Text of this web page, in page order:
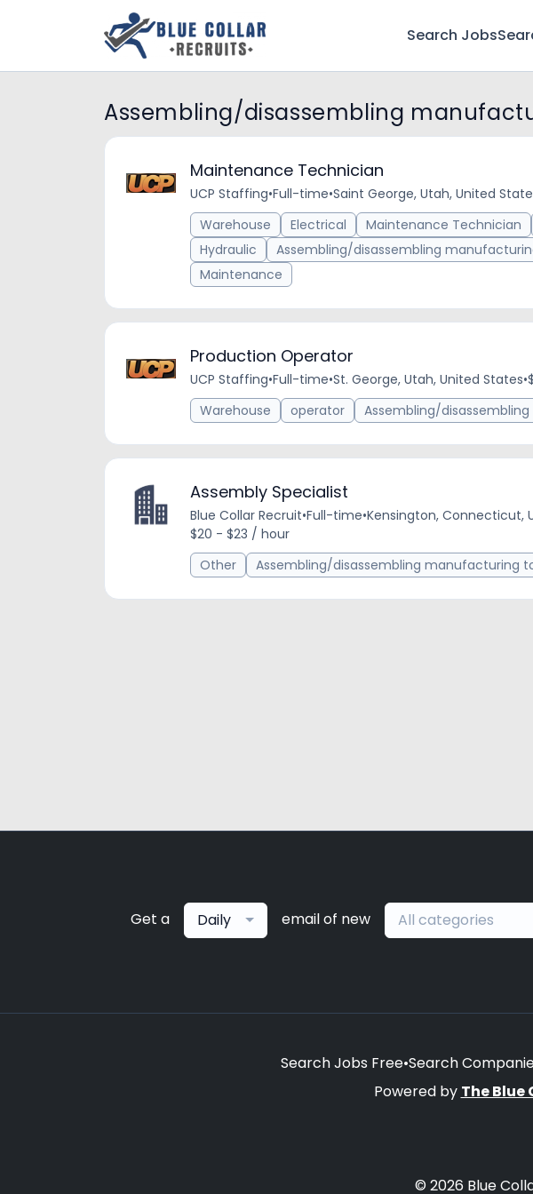
Search Jobs
Assembling/disassembling
Maintenance Technician
UCP Staffing•Full-time•Saint George, Utah, United
Warehouse
Electrical Maintenance Technician
Hydraulic
Assembling/disassembling
Maintenance
Production Operator
UCP Staffing•Full-time•St. George, Utah, United States•
Warehouse
operator Assembling/
Assembly Specialist
Blue Collar Recruit•Full-time•Kensington, Connecticut,
$20 - $23 / hour
Other
Assembling/disassembling manufacturing
Get a Daily email of new All categories
Search Jobs Free•Search
Powered by The
© 2026 Blue